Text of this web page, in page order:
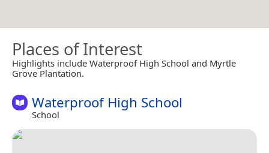
Places of Interest
Highlights include Waterproof High School and Myrtle
Grove Plantation.
Waterproof High School
School